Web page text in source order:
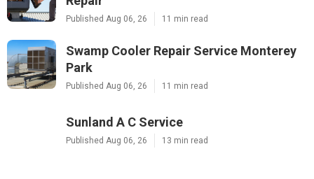
Published Aug 06, 26 11 min read
Swamp Cooler Repair Service Monterey
Park
Published Aug 06, 26 11 min read
Sunland A C Service
Published Aug 06, 26 13 min read